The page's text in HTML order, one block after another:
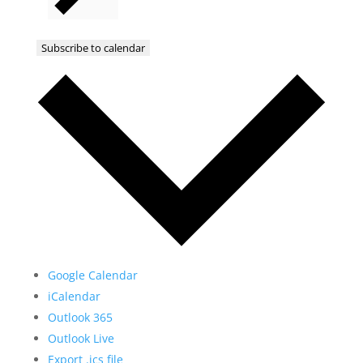
Subscribe to calendar
Google Calendar
iCalendar
Outlook 365
Outlook Live
Export .ics file